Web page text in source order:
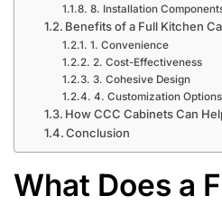
8. Installation
Benefits of a Full Kitchen
1. Convenience
2. Cost-Effectiveness
3. Cohesive Design
4. Customization Options
How CCC Cabinets Can
Conclusion
What Does a